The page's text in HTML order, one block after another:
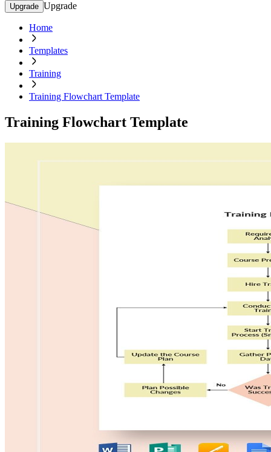
Upgrade Upgrade
Home
Templates
Training
Training Flowchart Template
Training Flowchart Template